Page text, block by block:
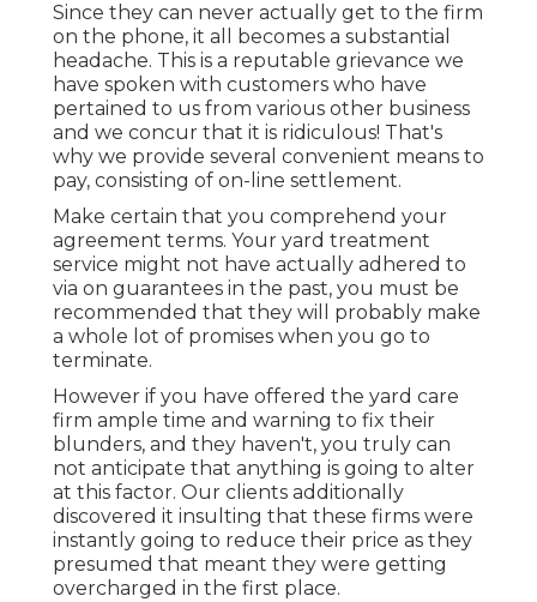
Since they can never actually get to the firm
on the phone, it all becomes a substantial
headache. This is a reputable grievance we
have spoken with customers who have
pertained to us from various other business
and we concur that it is ridiculous! That's
why we provide several convenient means to
pay, consisting of on-line settlement.
Make certain that you comprehend your
agreement terms. Your yard treatment
service might not have actually adhered to
via on guarantees in the past, you must be
recommended that they will probably make
a whole lot of promises when you go to
terminate.
However if you have offered the yard care
firm ample time and warning to fix their
blunders, and they haven't, you truly can
not anticipate that anything is going to alter
at this factor. Our clients additionally
discovered it insulting that these firms were
instantly going to reduce their price as they
presumed that meant they were getting
overcharged in the first place.